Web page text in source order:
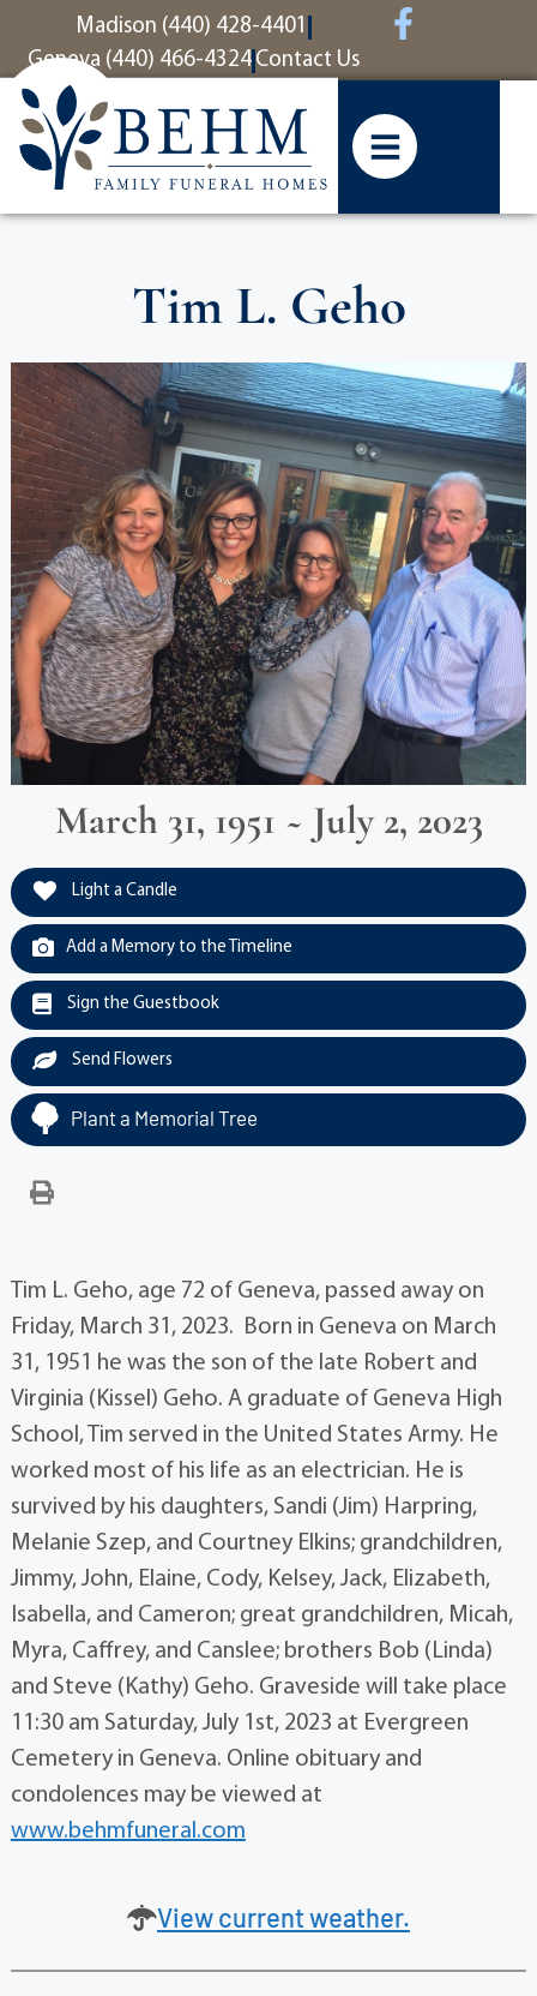
contentMadison (440) 428-4401
Geneva (440) 466-4324 Contact Us
Tim L. Geho
March 31, 1951 ~ July 2, 2023
Light a Candle
Add a Memory to the Timeline
Sign the Guestbook
Send Flowers
Plant a Memorial Tree
Tim L. Geho, age 72 of Geneva, passed away on
Friday, March 31, 2023. Born in Geneva on March
31, 1951 he was the son of the late Robert and
Virginia (Kissel) Geho. A graduate of Geneva High
School, Tim served in the United States Army. He
worked most of his life as an electrician. He is
survived by his daughters, Sandi (Jim) Harpring,
Melanie Szep, and Courtney Elkins; grandchildren,
Jimmy, John, Elaine, Cody, Kelsey, Jack, Elizabeth,
Isabella, and Cameron; great grandchildren, Micah,
Myra, Caffrey, and Canslee; brothers Bob (Linda)
and Steve (Kathy) Geho. Graveside will take place
11:30 am Saturday, July 1st, 2023 at Evergreen
Cemetery in Geneva. Online obituary and
condolences may be viewed at
www.behmfuneral.com
View current weather.